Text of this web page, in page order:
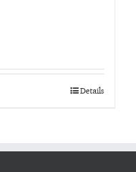
Details